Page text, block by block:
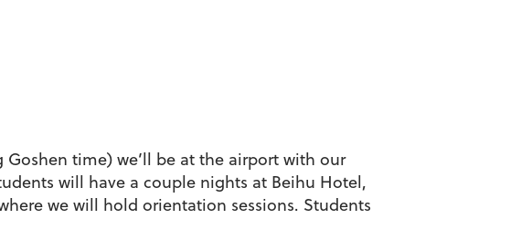
time) we’ll be at the airport with our
will have a couple nights at Beihu Hotel,
we will hold orientation sessions. Students